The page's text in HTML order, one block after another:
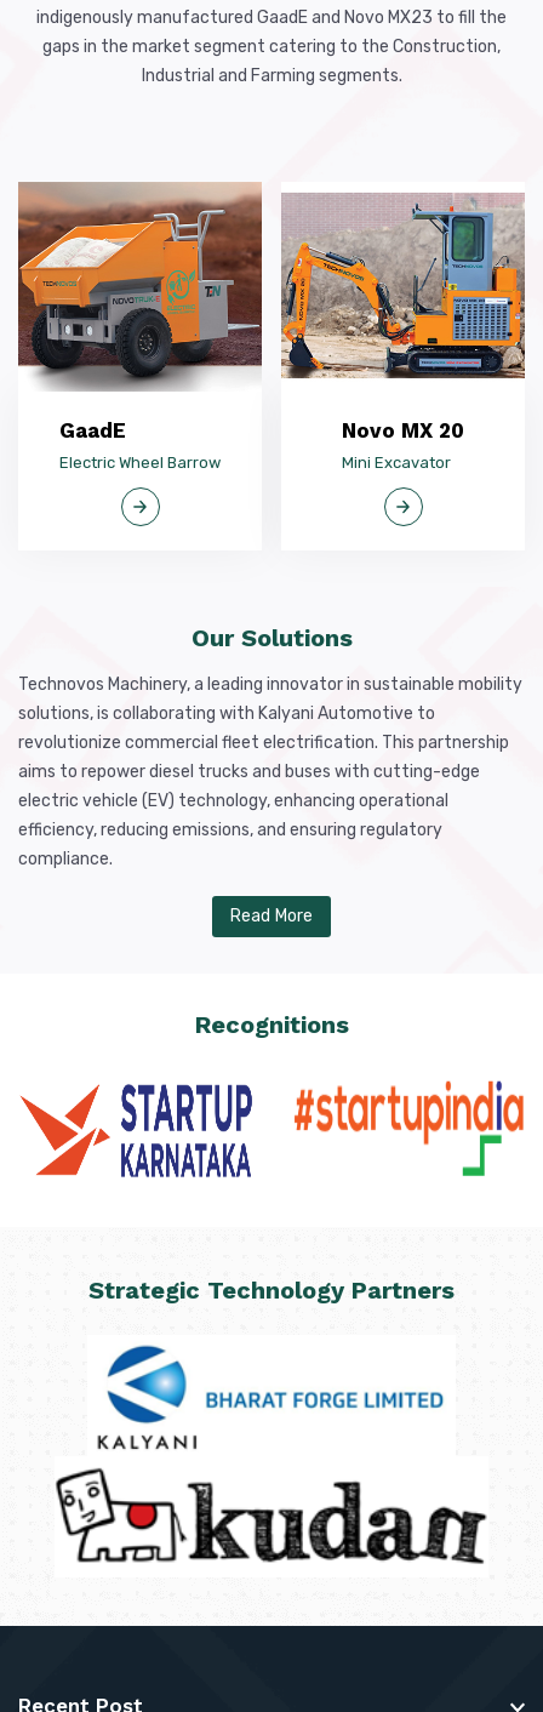
indigenously manufactured GaadE and Novo MX23 to fill the
gaps in the market segment catering to the Construction,
Industrial and Farming segments.
GaadE
Electric Wheel Barrow
Novo MX 20
Mini Excavator
Our Solutions
Technovos Machinery, a leading innovator in sustainable mobility
solutions, is collaborating with Kalyani Automotive to
revolutionize commercial fleet electrification. This partnership
aims to repower diesel trucks and buses with cutting-edge
electric vehicle (EV) technology, enhancing operational
efficiency, reducing emissions, and ensuring regulatory
compliance.
Read More
Recognitions
Strategic Technology Partners
Recent Post